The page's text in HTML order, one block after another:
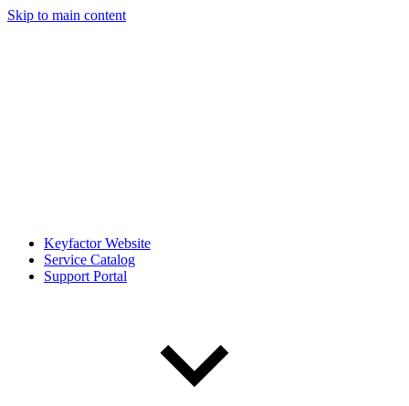
Skip to main content
Keyfactor Website
Service Catalog
Support Portal